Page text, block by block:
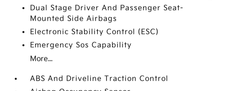
Dual Stage Driver And Passenger Seat-
Mounted Side Airbags
Electronic Stability Control (ESC)
Emergency Sos Capability
More...
ABS And Driveline Traction Control